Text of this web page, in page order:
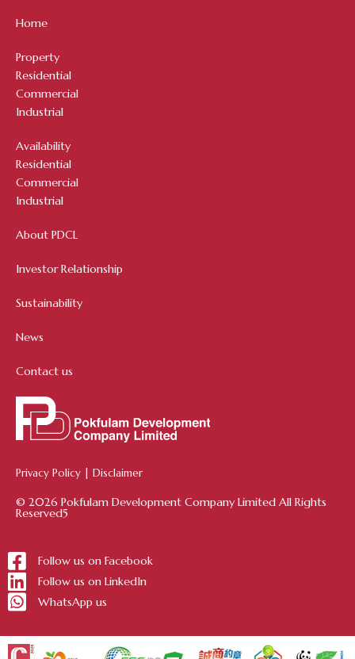
Home
Property
Residential
Commercial
Industrial
Availability
Residential
Commercial
Industrial
About PDCL
Investor Relationship
Sustainability
News
Contact us
Privacy Policy Disclaimer
© 2026 Pokfulam Development Company Limited All Rights
Reserved5
Follow us on Facebook
Follow us on LinkedIn
WhatsApp us